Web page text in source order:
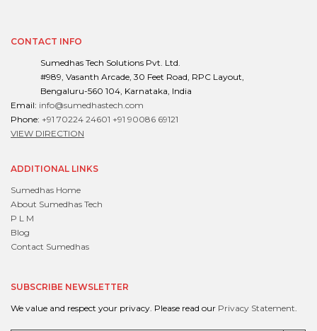
CONTACT INFO
Sumedhas Tech Solutions Pvt. Ltd.
#989, Vasanth Arcade, 30 Feet Road, RPC Layout,
Bengaluru-560 104, Karnataka, India
Email: info@sumedhastech.com
Phone: +91 70224 24601 +91 90086 69121
VIEW DIRECTION
ADDITIONAL LINKS
Sumedhas Home
About Sumedhas Tech
P L M
Blog
Contact Sumedhas
SUBSCRIBE NEWSLETTER
We value and respect your privacy. Please read our Privacy Statement